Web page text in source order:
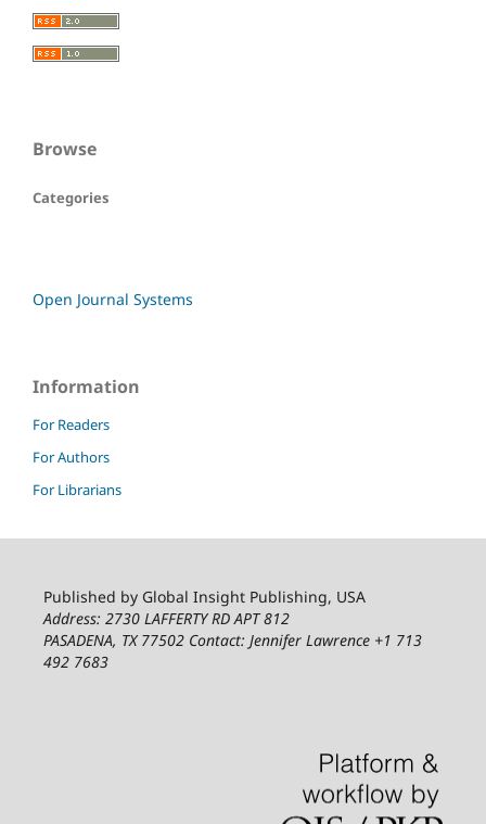
Browse
Categories
Open Journal Systems
Information
For Readers
For Authors
For Librarians
Published by Global Insight Publishing, USA
Address: 2730 LAFFERTY RD APT 812
PASADENA, TX 77502 Contact: Jennifer Lawrence +1 713
492 7683